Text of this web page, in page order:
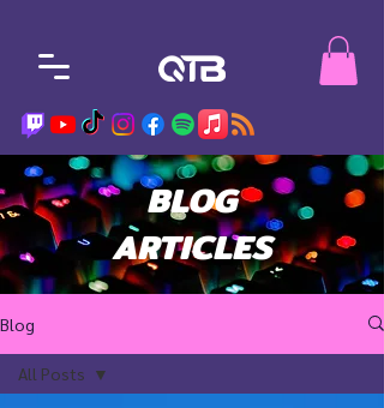
BLOG
ARTICLES
Blog
All Posts